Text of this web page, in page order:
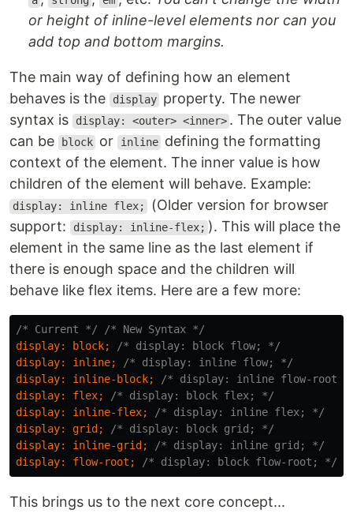
or height of inline-level elements nor can you
add top and bottom margins.
The main way of defining how an element
behaves is the
display property. The newer
syntax is
display: <outer> <inner> . The outer value
can be
block or inline defining the formatting
context of the element. The inner value is how
children of the element will behave. Example:
display: inline flex;
(Older version for browser
support:
display: inline-flex; ). This will place the
element in the same line as the last element if
there is enough space and the children will
behave like flex items. Here are a few more:
/* Current */
/* New Syntax */
display: block;
/* display: block flow; */
display: inline;
/* display: inline flow; */
display: inline-block;
/* display: inline flow-root;
display: flex;
/* display: block flex; */
display: inline-flex;
/* display: inline flex; */
display: grid ;
/* display: block grid; */
display: inline-grid ;
/* display: inline grid; */
display: flow-root ; /* display: block flow-root; */
This brings us to the next core concept...